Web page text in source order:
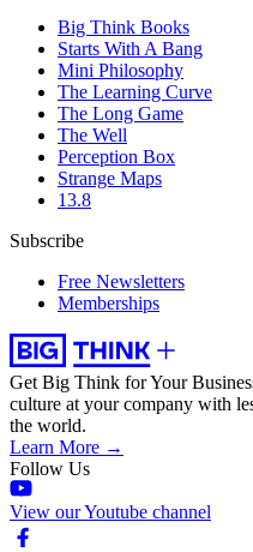
Big Think Books
Starts With A Bang
Mini Philosophy
The Learning Curve
The Long Game
The Well
Perception Box
Strange Maps
13.8
Subscribe
Free Newsletters
Memberships
Get Big Think for Your
culture at your company with
the world.
Learn More →
Follow Us
View our Youtube channel